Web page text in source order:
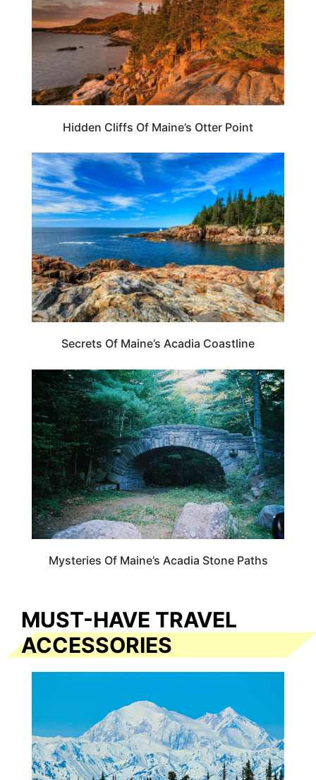
Hidden Cliffs Of Maine’s Otter Point
MAINE
Secrets Of Maine’s Acadia Coastline
MAINE
Mysteries Of Maine’s Acadia Stone Paths
MUST-HAVE TRAVEL
ACCESSORIES